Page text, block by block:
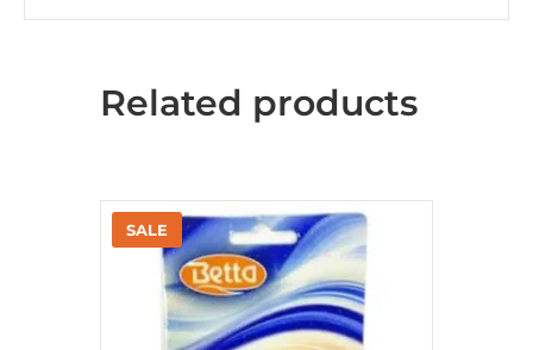
Related products